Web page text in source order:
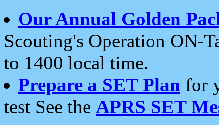
Our Annual Golden
Scouting's Operation ON-
to 1400 local time.
Prepare a SET Plan for
test See the APRS SET